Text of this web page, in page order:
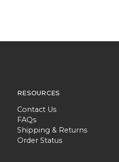
RESOURCES
Contact Us
FAQs
Shipping & Returns
Order Status